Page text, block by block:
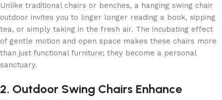
Unlike traditional chairs or benches, a hanging swing chair
outdoor invites you to linger longer reading a book, sipping
tea, or simply taking in the fresh air. The incubating effect
of gentle motion and open space makes these chairs more
than just functional furniture; they become a personal
sanctuary.
2. Outdoor Swing Chairs Enhance